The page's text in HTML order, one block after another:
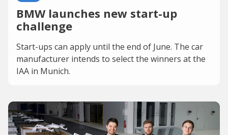
BMW launches new start-up
challenge
Start-ups can apply until the end of June. The car
manufacturer intends to select the winners at the
IAA in Munich.